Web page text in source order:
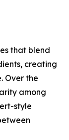
that blend
creating
Over the
among
style